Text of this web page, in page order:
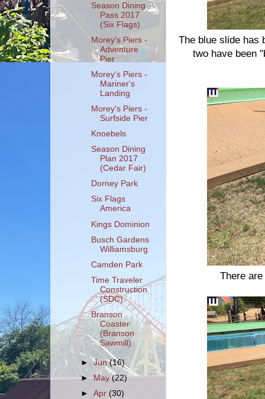
The blue slide has
two have been
There
Season Dining
Pass 2017
(Six Flags)
Morey's Piers -
Adventure
Pier
Morey's Piers -
Mariner's
Landing
Morey's Piers -
Surfside Pier
Knoebels
Season Dining
Plan 2017
(Cedar Fair)
Dorney Park
Six Flags
America
Kings Dominion
Busch Gardens
Williamsburg
Camden Park
Time Traveler
Construction
(SDC)
Branson
Coaster
(Branson
Sawmill)
►Jun(16)
►May(22)
►Apr(30)